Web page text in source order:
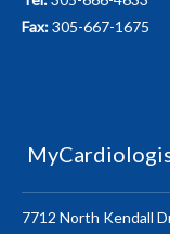
Fax:305-667-1675
7712 North Kendall